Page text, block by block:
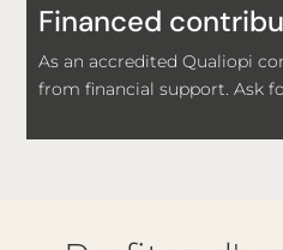
Financed
As an accredited Qualiopi
from financial support. Ask